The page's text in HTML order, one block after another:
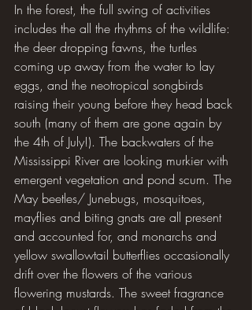
In the forest, the full swing of activities
includes the all the rhythms of the wildlife:
the deer dropping fawns, the turtles
coming up away from the water to lay
eggs, and the neotropical songbirds
raising their young before they head back
south (many of them are gone again by
the 4th of July!). The backwaters of the
Mississippi River are looking murkier with
emergent vegetation and pond scum. The
May beetles/ Junebugs, mosquitoes,
mayflies and biting gnats are all present
and accounted for, and monarchs and
yellow swallowtail butterflies occasionally
drift over the flowers of the various
flowering mustards. The sweet fragrance